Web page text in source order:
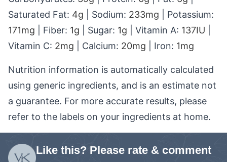
Saturated Fat: 4g Sodium: 233mg
Potassium:
171mg Fiber: 1g Sugar: 1g Vitamin A: 137IU
Vitamin C: 2mg Calcium: 20mg Iron: 1mg
Nutrition information is automatically calculated
using generic ingredients, and is an estimate not
a guarantee. For more accurate results, please
refer to the labels on your ingredients at home.
Like this? Please rate & comment